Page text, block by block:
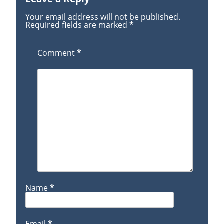
Your email address will not be published.
Required fields are marked*
Comment*
Name*